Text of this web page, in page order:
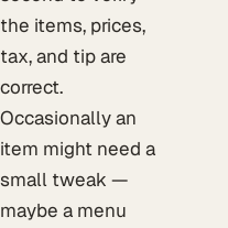
the items, prices,
tax, and tip are
correct.
Occasionally an
item might need a
small tweak —
maybe a menu